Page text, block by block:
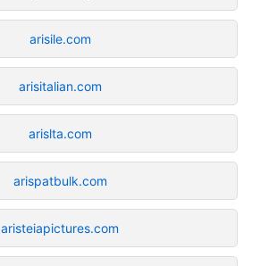
arisile.com
arisitalian.com
arislta.com
arispatbulk.com
aristeiapictures.com